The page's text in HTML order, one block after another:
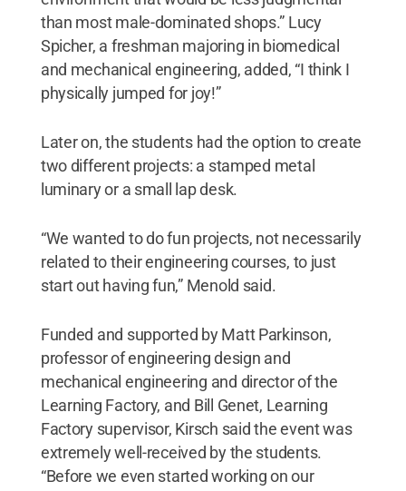
than most male-dominated shops.” Lucy
Spicher, a freshman majoring in biomedical
and mechanical engineering, added, “I think I
physically jumped for joy!”
Later on, the students had the option to create
two different projects: a stamped metal
luminary or a small lap desk.
“We wanted to do fun projects, not necessarily
related to their engineering courses, to just
start out having fun,” Menold said.
Funded and supported by Matt Parkinson,
professor of engineering design and
mechanical engineering and director of the
Learning Factory, and Bill Genet, Learning
Factory supervisor, Kirsch said the event was
extremely well-received by the students.
“Before we even started working on our